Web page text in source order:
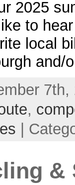
2025
to
local
7th,
,
|
&